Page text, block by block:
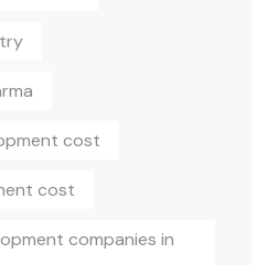
cost
cost
companies in